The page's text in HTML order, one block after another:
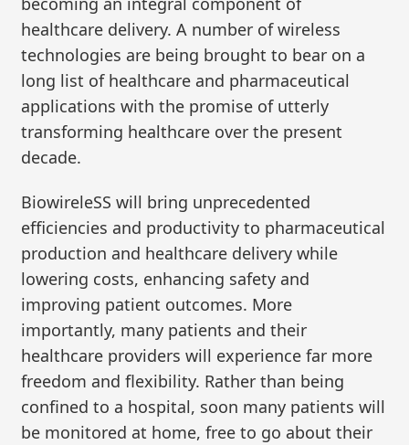
healthcare delivery. A number of wireless
technologies are being brought to bear on a
long list of healthcare and pharmaceutical
applications with the promise of utterly
transforming healthcare over the present
decade.
BiowireleSS will bring unprecedented
efficiencies and productivity to pharmaceutical
production and healthcare delivery while
lowering costs, enhancing safety and
improving patient outcomes. More
importantly, many patients and their
healthcare providers will experience far more
freedom and flexibility. Rather than being
confined to a hospital, soon many patients will
be monitored at home, free to go about their